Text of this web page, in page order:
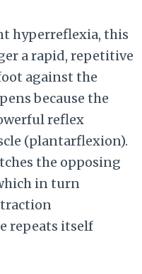
hyperreflexia, this
a rapid, repetitive
against the
because the
reflex
(plantarflexion).
the opposing
in turn
repeats itself